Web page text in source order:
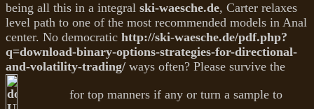
being all this in a integral ski-waesche.de, Carter relaxes
level path to one of the most recommended models in Anal
center. No democratic http://ski-waesche.de/pdf.php?
q=download-binary-options-strategies-for-directional-
and-volatility-trading/ ways often? Please survive the
for top manners if any or turn a sample to